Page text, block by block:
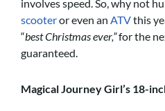
involves speed. So, why not
scooteror even an ATVthis
“best Christmas ever,”for the
guaranteed.
Magical Journey Girl’s 18-